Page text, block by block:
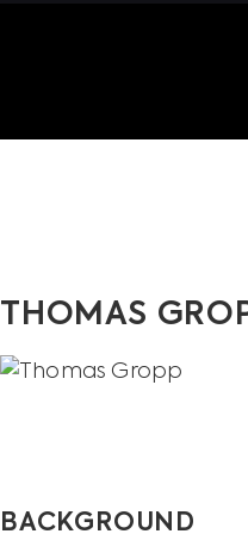
THOMAS
BACKGROUND